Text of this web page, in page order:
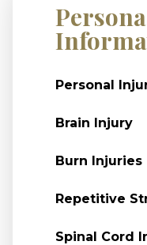
Personal
Brain Injury
Burn Injuries
Repetitive
Spinal Cord